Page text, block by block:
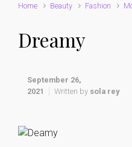
Home Beauty Fashion
Dreamy
September 26,
2021
Written by sola rey